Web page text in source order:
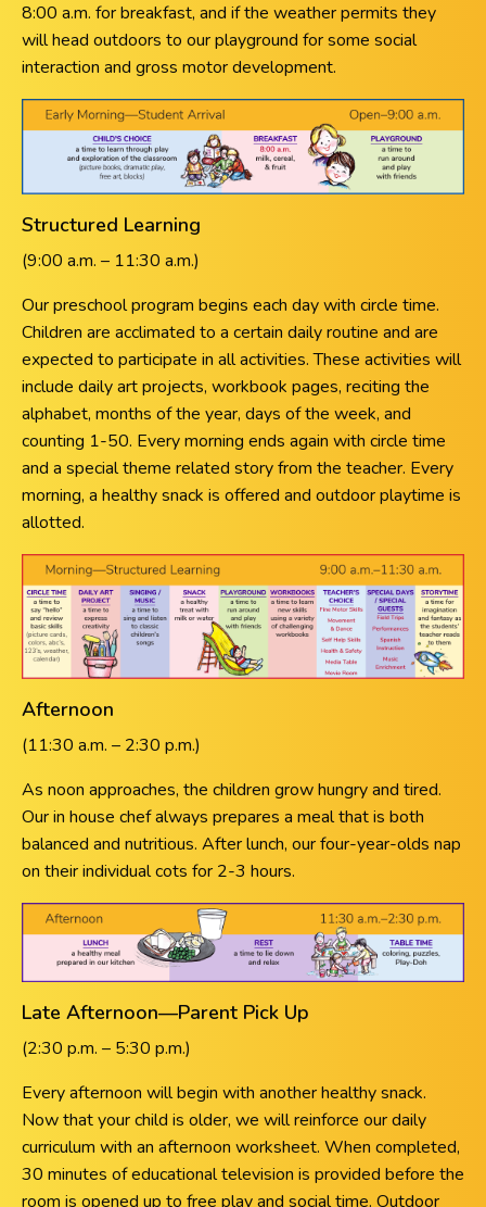
8:00 a.m. for breakfast, and if the weather permits they
will head outdoors to our playground for some social
interaction and gross motor development.
Structured Learning
(9:00 a.m. – 11:30 a.m.)
Our preschool program begins each day with circle time.
Children are acclimated to a certain daily routine and are
expected to participate in all activities. These activities will
include daily art projects, workbook pages, reciting the
alphabet, months of the year, days of the week, and
counting 1-50. Every morning ends again with circle time
and a special theme related story from the teacher. Every
morning, a healthy snack is offered and outdoor playtime is
allotted.
Afternoon
(11:30 a.m. – 2:30 p.m.)
As noon approaches, the children grow hungry and tired.
Our in house chef always prepares a meal that is both
balanced and nutritious. After lunch, our four-year-olds nap
on their individual cots for 2-3 hours.
Late Afternoon—Parent Pick Up
(2:30 p.m. – 5:30 p.m.)
Every afternoon will begin with another healthy snack.
Now that your child is older, we will reinforce our daily
curriculum with an afternoon worksheet. When completed,
30 minutes of educational television is provided before the
room is opened up to free play and social time. Outdoor